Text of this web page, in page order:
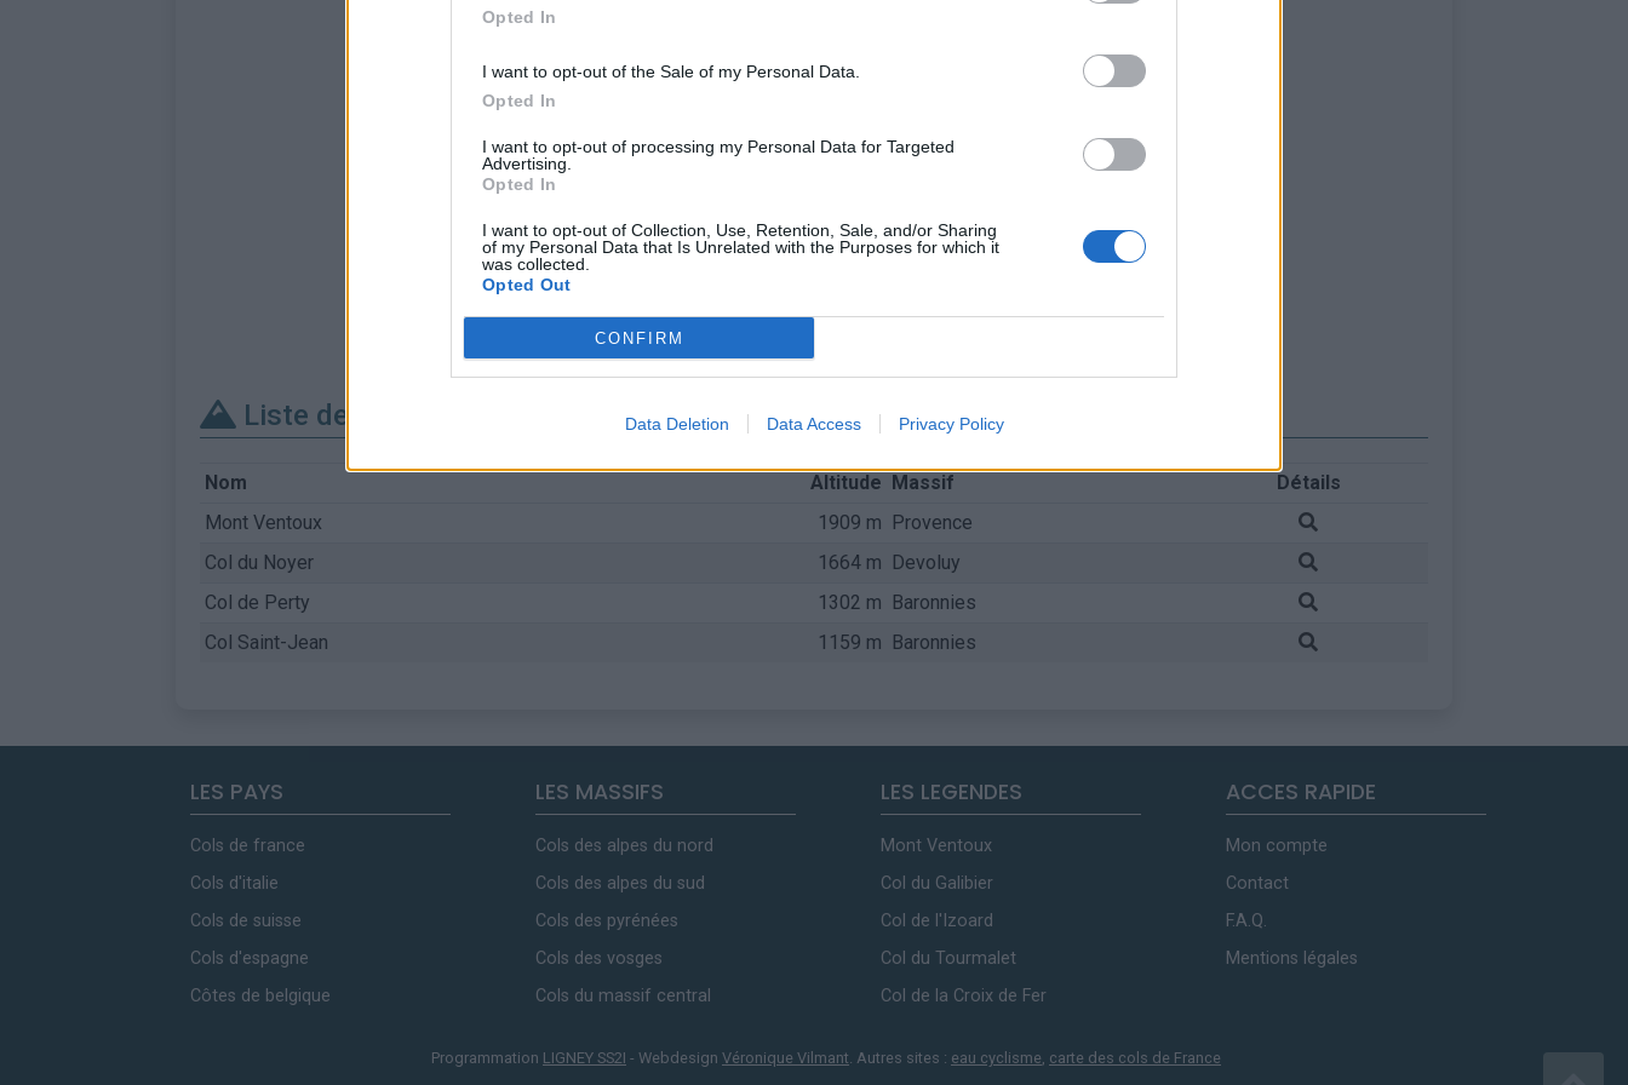
Opted In
I want to opt-out of the Sale of my Personal Data.
Opted In
I want to opt-out of processing my Personal Data for Targeted
Advertising.
Opted In
I want to opt-out of Collection, Use, Retention, Sale, and/or Sharing
of my Personal Data that Is Unrelated with the Purposes for which it
was collected.
Opted Out
CONFIRM
Data Deletion Data Access Privacy Policy
Liste des sommets franchis
Nom Altitude Massif
Détails
Mont Ventoux
1909 m Provence
Col du Noyer
1664 m Devoluy
Col de Perty
1302 m Baronnies
Col Saint-Jean
1159 m Baronnies
LES PAYS
Cols de france
Cols d'italie
Cols de suisse
Cols d'espagne
Côtes de belgique
LES MASSIFS
Cols des alpes du nord
Cols des alpes du sud
Cols des pyrénées
Cols des vosges
Cols du massif central
LES LEGENDES
Mont Ventoux
Col du Galibier
Col de l'Izoard
Col du Tourmalet
Col de la Croix de Fer
ACCES RAPIDE
Mon compte
Contact
F.A.Q.
Mentions légales
Programmation LIGNEY SS2I - Webdesign Véronique Vilmant. Autres sites : eau cyclisme, carte des cols de France